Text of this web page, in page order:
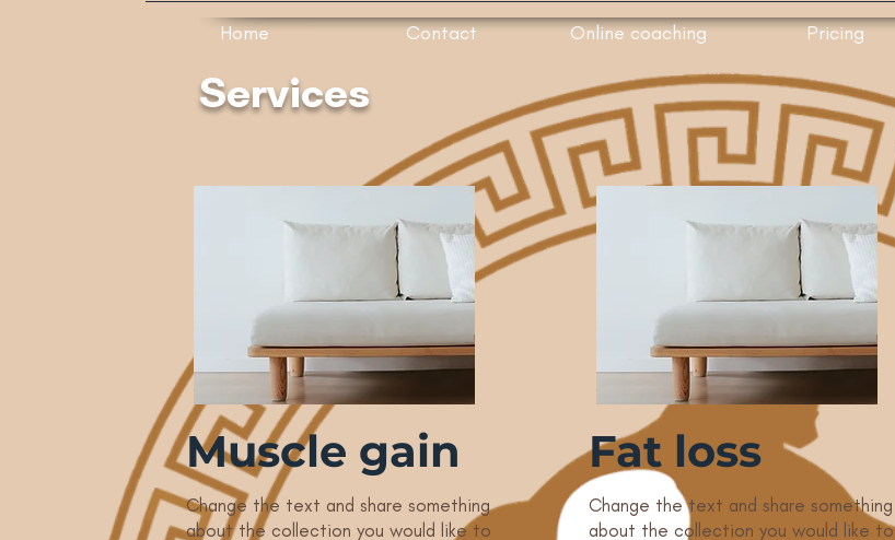
Home Contact Online coaching Pricing
Services
Fat loss
Change the text and share something
about the collection you would like to
Muscle gain
Change the text and share something
about the collection you would like to